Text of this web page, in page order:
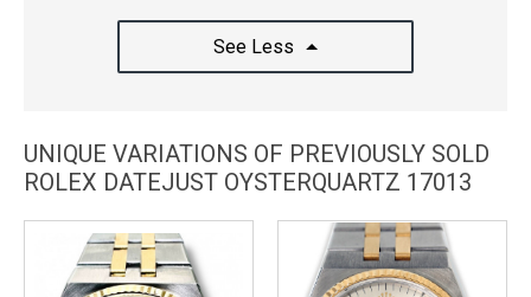
See Less
UNIQUE VARIATIONS OF PREVIOUSLY SOLD
ROLEX DATEJUST OYSTERQUARTZ 17013